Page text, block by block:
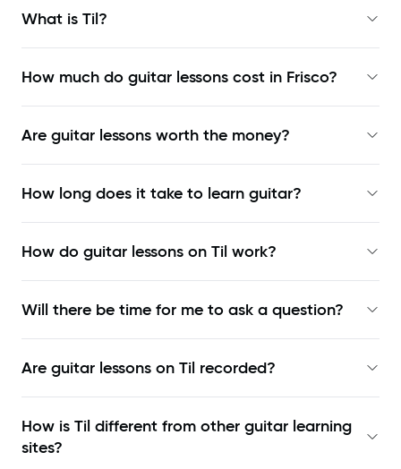
What is Til?
How much do guitar lessons cost in Frisco?
Are guitar lessons worth the money?
How long does it take to learn guitar?
How do guitar lessons on Til work?
Will there be time for me to ask a question?
Are guitar lessons on Til recorded?
How is Til different from other guitar learning
sites?